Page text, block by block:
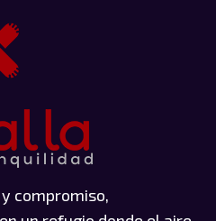
compromiso,